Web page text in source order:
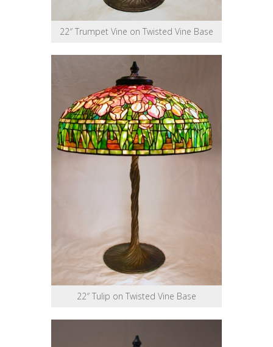
22″ Trumpet Vine on Twisted Vine Base
22″ Tulip on Twisted Vine Base